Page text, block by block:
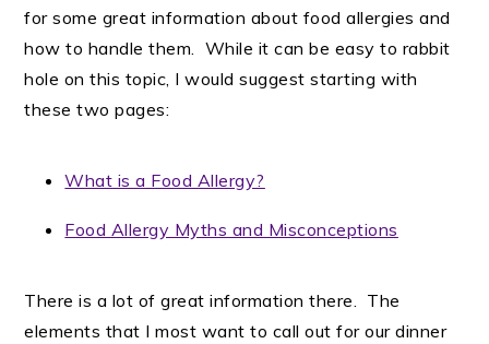
for some great information about food allergies and
how to handle them. While it can be easy to rabbit
hole on this topic, I would suggest starting with
these two pages:
What is a Food Allergy?
Food Allergy Myths and Misconceptions
There is a lot of great information there. The
elements that I most want to call out for our dinner